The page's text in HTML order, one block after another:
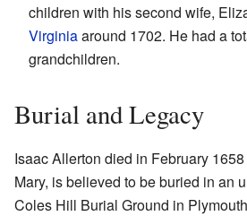
children with his second wife,
Virginiaaround 1702. He had a
grandchildren.
Burial and Legacy
Isaac Allerton died in February
Mary, is believed to be buried in an
Coles Hill Burial Ground in